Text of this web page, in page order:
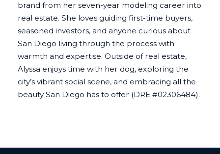
brand from her seven-year modeling career into
real estate. She loves guiding first-time buyers,
seasoned investors, and anyone curious about
San Diego living through the process with
warmth and expertise. Outside of real estate,
Alyssa enjoys time with her dog, exploring the
city’s vibrant social scene, and embracing all the
beauty San Diego has to offer (DRE #02306484).